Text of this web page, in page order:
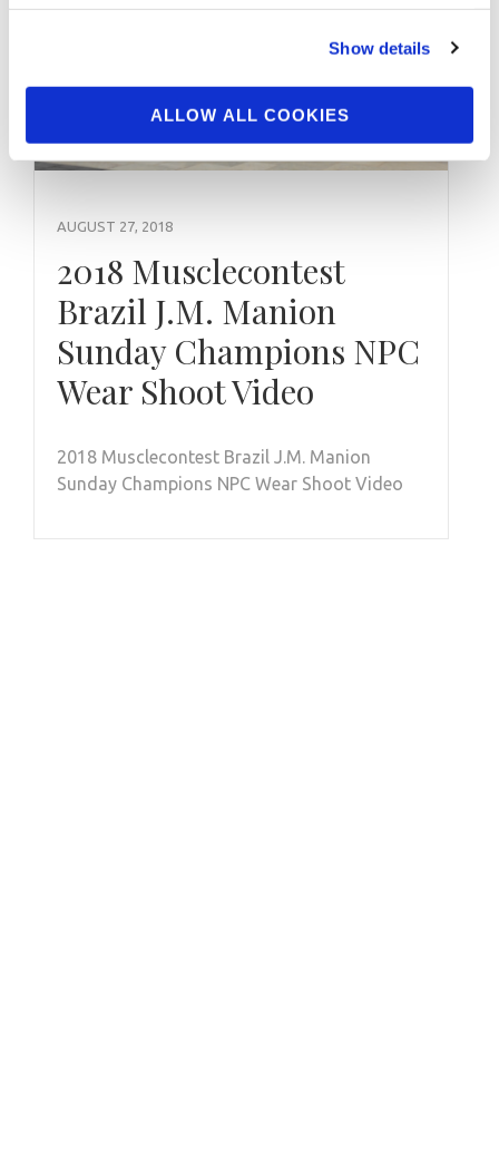
Show details
ALLOW ALL COOKIES
AUGUST 27, 2018
2018 Musclecontest
Brazil J.M. Manion
Sunday Champions NPC
Wear Shoot Video
2018 Musclecontest Brazil J.M. Manion
Sunday Champions NPC Wear Shoot Video